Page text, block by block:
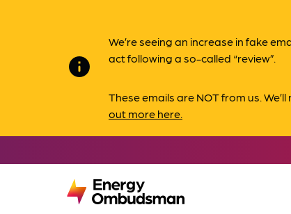
info
We’re seeing an increase in fake
act following a so-called “review”.
These emails are NOT from us.
out more here.